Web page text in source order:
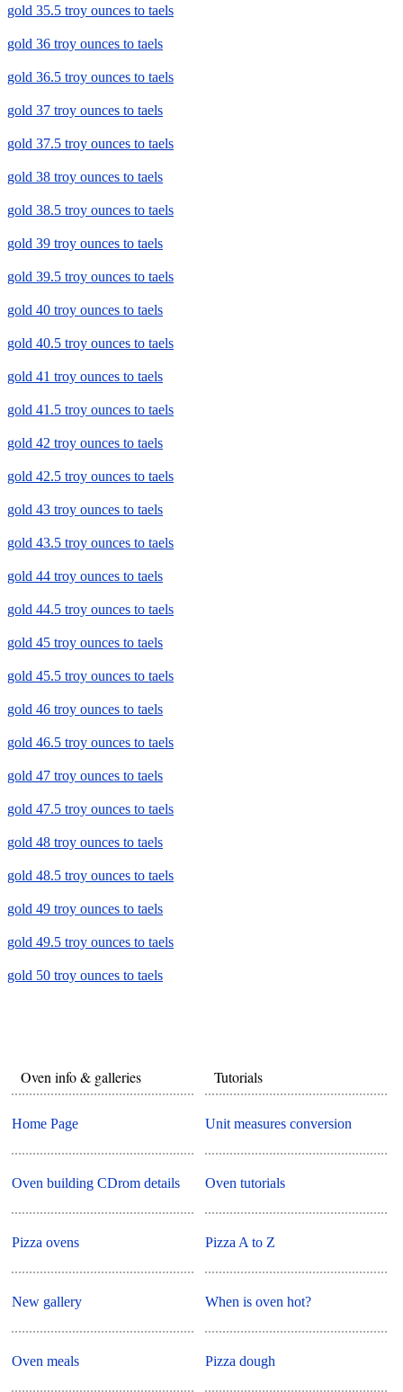
gold 35.5 troy ounces to taels
gold 36 troy ounces to taels
gold 36.5 troy ounces to taels
gold 37 troy ounces to taels
gold 37.5 troy ounces to taels
gold 38 troy ounces to taels
gold 38.5 troy ounces to taels
gold 39 troy ounces to taels
gold 39.5 troy ounces to taels
gold 40 troy ounces to taels
gold 40.5 troy ounces to taels
gold 41 troy ounces to taels
gold 41.5 troy ounces to taels
gold 42 troy ounces to taels
gold 42.5 troy ounces to taels
gold 43 troy ounces to taels
gold 43.5 troy ounces to taels
gold 44 troy ounces to taels
gold 44.5 troy ounces to taels
gold 45 troy ounces to taels
gold 45.5 troy ounces to taels
gold 46 troy ounces to taels
gold 46.5 troy ounces to taels
gold 47 troy ounces to taels
gold 47.5 troy ounces to taels
gold 48 troy ounces to taels
gold 48.5 troy ounces to taels
gold 49 troy ounces to taels
gold 49.5 troy ounces to taels
gold 50 troy ounces to taels
Oven info & galleries
Home Page
Oven building CDrom details
Pizza ovens
New gallery
Oven meals
Tutorials
Unit measures conversion
Oven tutorials
Pizza A to Z
When is oven hot?
Pizza dough